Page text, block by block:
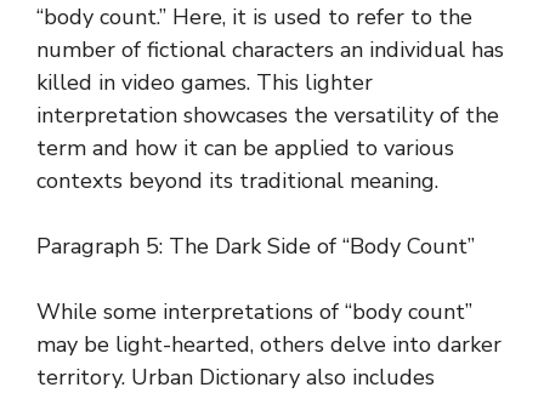
“body count.” Here, it is used to refer to the
number of fictional characters an individual has
killed in video games. This lighter
interpretation showcases the versatility of the
term and how it can be applied to various
contexts beyond its traditional meaning.
Paragraph 5: The Dark Side of “Body Count”
While some interpretations of “body count”
may be light-hearted, others delve into darker
territory. Urban Dictionary also includes